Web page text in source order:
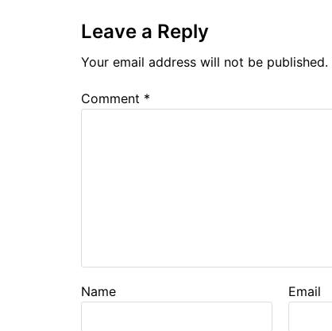
Leave a Reply
Your email address will not be published.
Comment *
Name Email